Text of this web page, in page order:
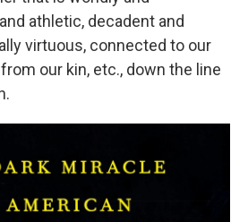
athletic, decadent and
virtuous, connected to our
our kin, etc., down the line